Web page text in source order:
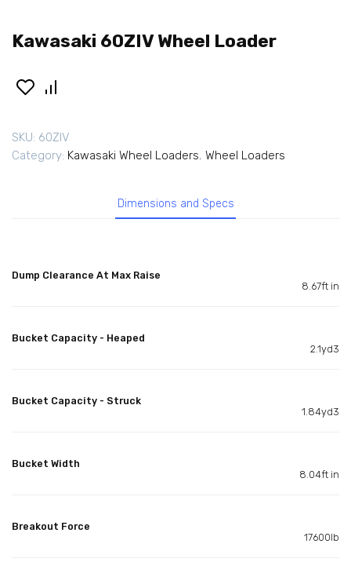
Kawasaki 60ZIV Wheel Loader
SKU: 60ZIV
Category: Kawasaki Wheel Loaders, Wheel Loaders
Dimensions and Specs
Dump Clearance At Max Raise
8.67ft in
Bucket Capacity - Heaped
2.1yd3
Bucket Capacity - Struck
1.84yd3
Bucket Width
8.04ft in
Breakout Force
17600lb